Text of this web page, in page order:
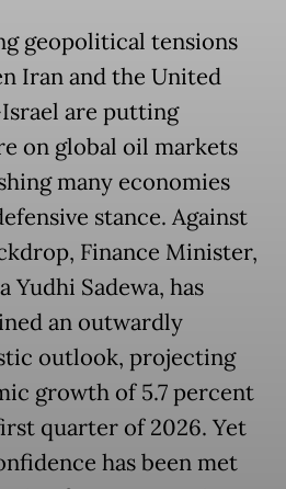
geopolitical tensions
Iran and the United
are putting
on global oil markets
many economies
stance. Against
Finance Minister,
Yudhi Sadewa, has
an outwardly
outlook, projecting
growth of 5.7 percent
quarter of 2026. Yet
has been met